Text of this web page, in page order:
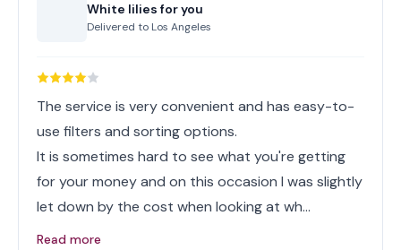
White lilies for you
Delivered to Los Angeles
The service is very convenient and has easy-to-
use filters and sorting options.
It is sometimes hard to see what you're getting
for your money and on this occasion I was slightly
let down by the cost when looking at wh…
Read more